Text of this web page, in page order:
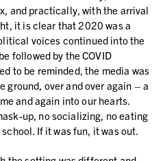
and practically, with the arrival
it is clear that 2020 was a
voices continued into the
followed by the COVID
to be reminded, the media was
ground, over and over again – a
and again into our hearts.
up, no socializing, no eating
If it was fun, it was out.